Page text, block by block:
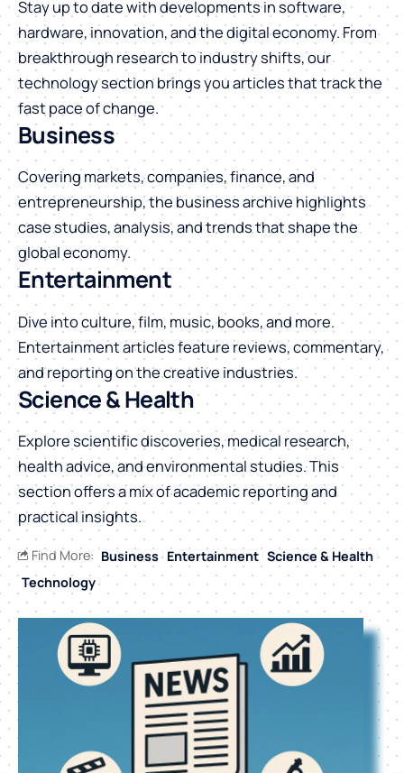
Stay up to date with developments in software,
hardware, innovation, and the digital economy. From
breakthrough research to industry shifts, our
technology section brings you articles that track the
fast pace of change.
Business
Covering markets, companies, finance, and
entrepreneurship, the business archive highlights
case studies, analysis, and trends that shape the
global economy.
Entertainment
Dive into culture, film, music, books, and more.
Entertainment articles feature reviews, commentary,
and reporting on the creative industries.
Science & Health
Explore scientific discoveries, medical research,
health advice, and environmental studies. This
section offers a mix of academic reporting and
practical insights.
Find More: Business Entertainment Science & Health
Technology